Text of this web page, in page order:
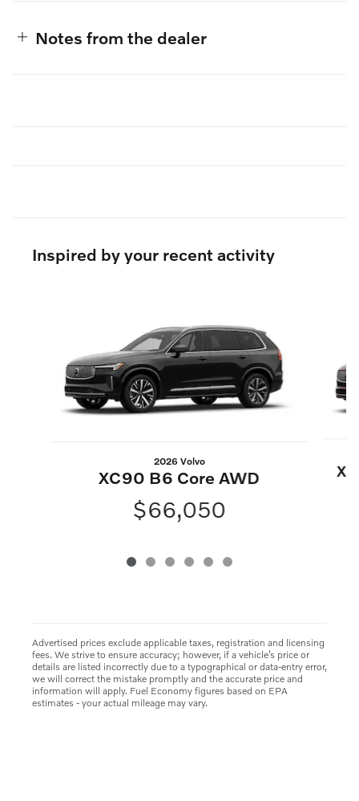
Notes from the dealer
Inspired by your recent activity
2026 Volvo
XC90 B6 Core AWD
$66,050
Advertised prices exclude applicable taxes, registration and licensing
fees. We strive to ensure accuracy; however, if a vehicle’s price or
details are listed incorrectly due to a typographical or data-entry error,
we will correct the mistake promptly and the accurate price and
information will apply. Fuel Economy figures based on EPA
estimates - your actual mileage may vary.